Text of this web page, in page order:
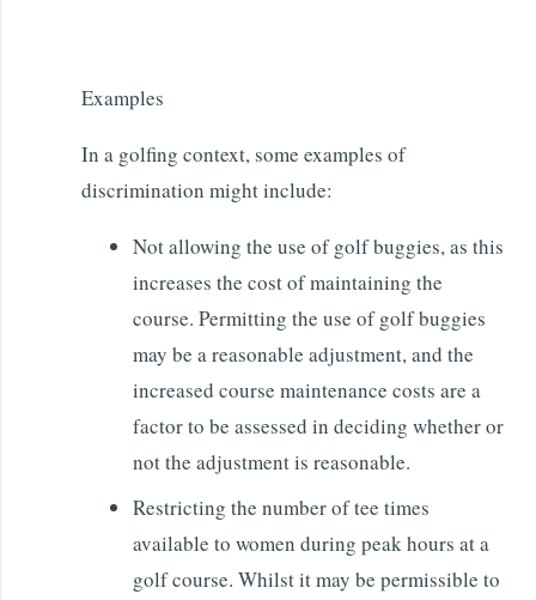
Examples
In a golfing context, some examples of
discrimination might include:
Not allowing the use of golf buggies, as this
increases the cost of maintaining the
course. Permitting the use of golf buggies
may be a reasonable adjustment, and the
increased course maintenance costs are a
factor to be assessed in deciding whether or
not the adjustment is reasonable.
Restricting the number of tee times
available to women during peak hours at a
golf course. Whilst it may be permissible to